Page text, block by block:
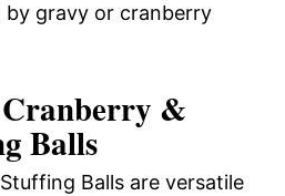
by gravy or cranberry
&
Balls
Balls are versatile